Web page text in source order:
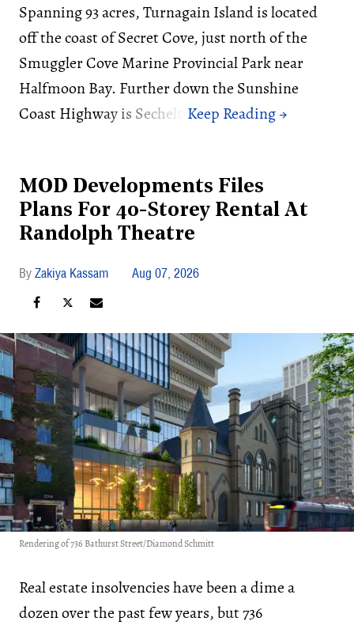
Spanning 93 acres, Turnagain Island is located
off the coast of Secret Cove, just north of the
Smuggler Cove Marine Provincial Park near
Halfmoon Bay. Further down the Sunshine
Coast Highway is Sechelt.
MOD Developments Files
Plans For 40-Storey Rental At
Randolph Theatre
Zakiya Kassam Aug 07, 2026
Rendering of 736 Bathurst Street/Diamond Schmitt
Real estate insolvencies have been a dime a
dozen over the past few years, but 736